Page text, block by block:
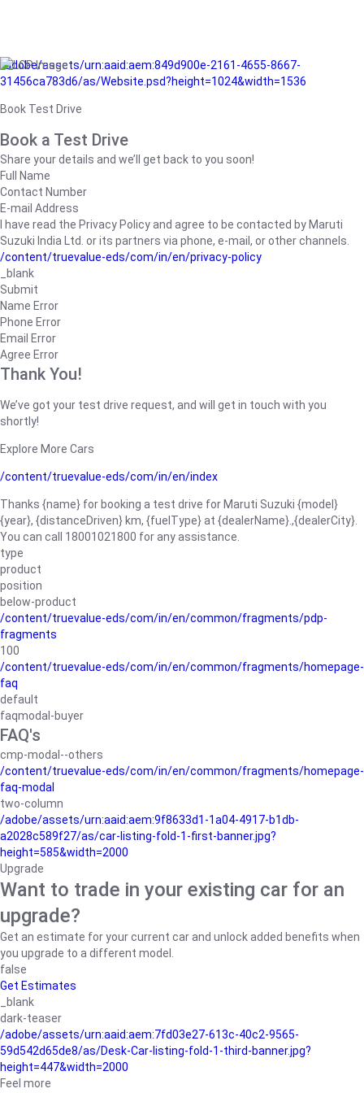
/adobe/assets/urn:aaid:aem:849d900e-2161-4655-8667-
31456ca783d6/as/Website.psd?height=1024&width=1536
Book Test Drive
Book a Test Drive
Share your details and we’ll get back to you soon!
Full Name
Contact Number
E-mail Address
I have read the Privacy Policy and agree to be contacted by Maruti
Suzuki India Ltd. or its partners via phone, e-mail, or other channels.
/content/truevalue-eds/com/in/en/privacy-policy
_blank
Submit
Name Error
Phone Error
Email Error
Agree Error
Thank You!
We’ve got your test drive request, and will get in touch with you
shortly!
Explore More Cars
/content/truevalue-eds/com/in/en/index
Thanks {name} for booking a test drive for Maruti Suzuki {model}
{year}, {distanceDriven} km, {fuelType} at {dealerName}.,{dealerCity}.
You can call 18001021800 for any assistance.
type
product
position
below-product
/content/truevalue-eds/com/in/en/common/fragments/pdp-
fragments
100
/content/truevalue-eds/com/in/en/common/fragments/homepage-
faq
default
faqmodal-buyer
FAQ's
cmp-modal--others
/content/truevalue-eds/com/in/en/common/fragments/homepage-
faq-modal
two-column
/adobe/assets/urn:aaid:aem:9f8633d1-1a04-4917-b1db-
a2028c589f27/as/car-listing-fold-1-first-banner.jpg?
height=585&width=2000
Upgrade
Want to trade in your existing car for an
upgrade?
Get an estimate for your current car and unlock added benefits when
you upgrade to a different model.
false
Get Estimates
_blank
dark-teaser
/adobe/assets/urn:aaid:aem:7fd03e27-613c-40c2-9565-
59d542d65de8/as/Desk-Car-listing-fold-1-third-banner.jpg?
height=447&width=2000
Feel more